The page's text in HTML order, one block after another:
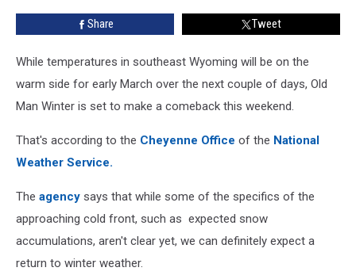
Comeback
Share Tweet
While temperatures in southeast Wyoming will be on the
warm side for early March over the next couple of days, Old
Man Winter is set to make a comeback this weekend.
That's according to the Cheyenne Office of the National
Weather Service.
The agency says that while some of the specifics of the
approaching cold front, such as expected snow
accumulations, aren't clear yet, we can definitely expect a
return to winter weather.